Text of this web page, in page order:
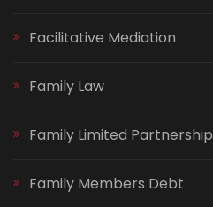
Facilitative Mediation
Family Law
Family Limited Partnership
Family Members Debt